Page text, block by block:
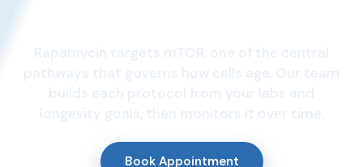
Rapamycin targets mTOR, one of the central
pathways that governs how cells age. Our team
builds each protocol from your labs and
longevity goals, then monitors it over time.
Book Appointment